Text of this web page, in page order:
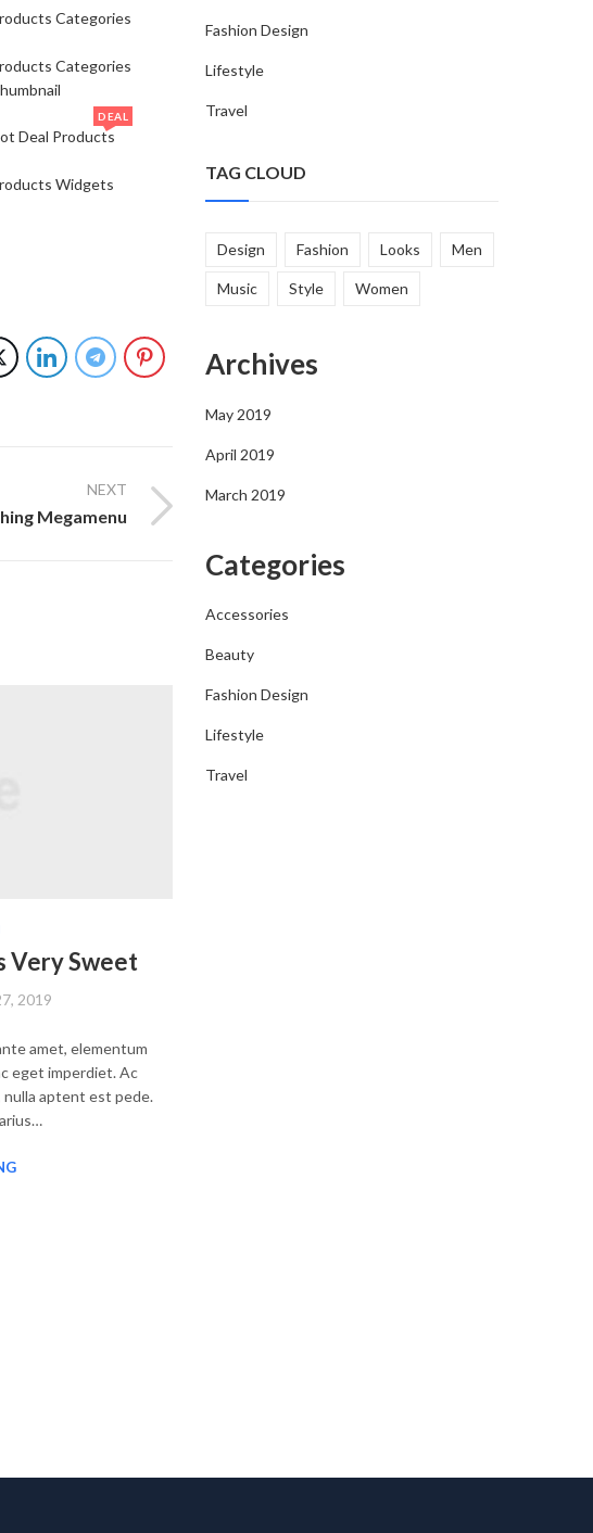
Categories
Categories
Deal Products
DEAL
Widgets
NEXT
Megamenu
Very Sweet
2019
amet, elementum
eget imperdiet. Ac
aptent est pede.
Fashion Design
Lifestyle
Travel
TAG CLOUD
Design Fashion Looks Men
Music Style Women
Archives
May 2019
April 2019
March 2019
Categories
Accessories
Beauty
Fashion Design
Lifestyle
Travel